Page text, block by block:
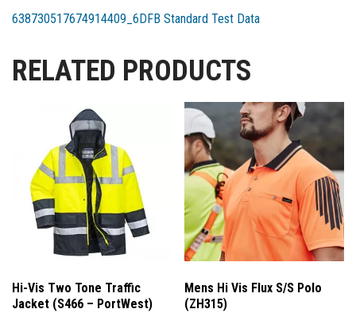
638730517674914409_6DFB Standard Test Data
RELATED PRODUCTS
Hi-Vis Two Tone Traffic
Jacket (S466 – PortWest)
Mens Hi Vis Flux S/S Polo
(ZH315)